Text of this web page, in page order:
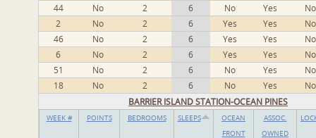
44
No 2 6 No Yes
No
2
No 2 6 Yes Yes
No
46
No 2 6 Yes Yes
No
6
No 2 6 Yes Yes
No
51
No 2 6 No Yes
No
18
No 2 6 No Yes
No
BARRIER ISLAND STATION-OCEAN PINES
WEEK # POINTS BEDROOMS SLEEPS
OCEAN
FRONT
ASSOC.
OWNED